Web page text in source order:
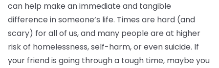
can help make an immediate and tangible
difference in someone’s life. Times are hard (and
scary) for all of us, and many people are at higher
risk of homelessness, self-harm, or even suicide. If
your friend is going through a tough time, maybe you